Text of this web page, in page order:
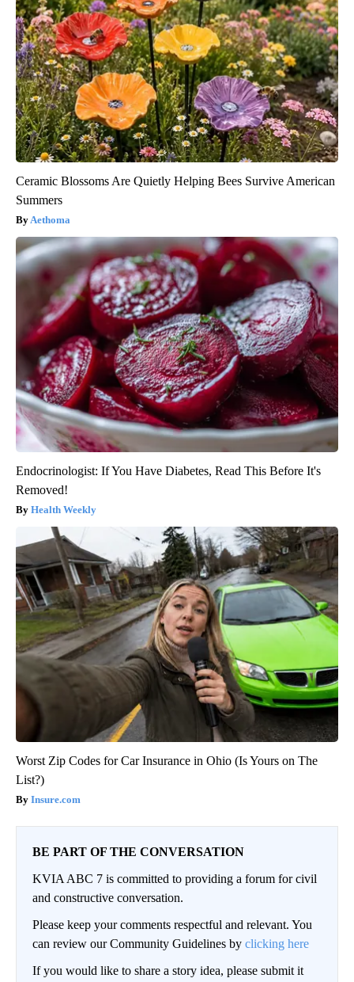
Ceramic Blossoms Are Quietly Helping Bees Survive American
Summers
Aethoma
Endocrinologist: If You Have Diabetes, Read This Before It's
Removed!
Health Weekly
Worst Zip Codes for Car Insurance in Ohio (Is Yours on The
List?)
Insure.com
BE PART OF THE CONVERSATION
KVIA ABC 7 is committed to providing a forum for civil
and constructive conversation.
Please keep your comments respectful and relevant. You
can review our Community Guidelines by clicking here
If you would like to share a story idea, please submit it